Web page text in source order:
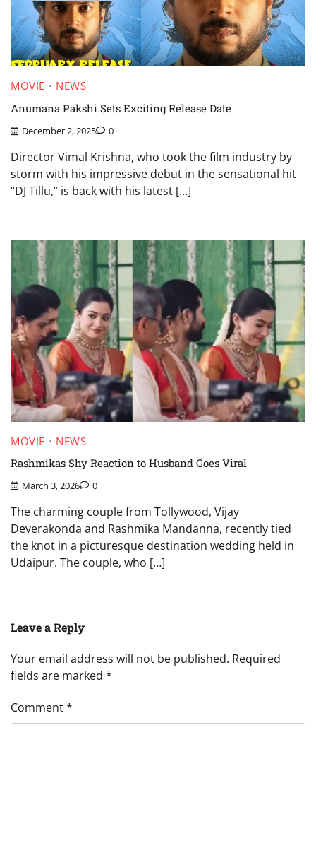
MOVIE
NEWS
Anumana Pakshi Sets Exciting Release Date
December 2, 2025 0
Director Vimal Krishna, who took the film industry by
storm with his impressive debut in the sensational hit
“DJ Tillu,” is back with his latest […]
MOVIE
NEWS
Rashmikas Shy Reaction to Husband Goes Viral
March 3, 2026 0
The charming couple from Tollywood, Vijay
Deverakonda and Rashmika Mandanna, recently tied
the knot in a picturesque destination wedding held in
Udaipur. The couple, who […]
Leave a Reply
Your email address will not be published. Required
fields are marked *
Comment*